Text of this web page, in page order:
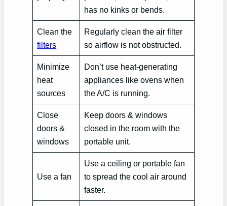
has no kinks or bends.
Clean the
filters
Regularly clean the air filter
so airflow is not obstructed.
Minimize
heat
sources
Don’t use heat-generating
appliances like ovens when
the A/C is running.
Close
doors &
windows
Keep doors & windows
closed in the room with the
portable unit.
Use a fan
Use a ceiling or portable fan
to spread the cool air around
faster.